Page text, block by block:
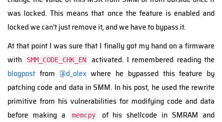
was locked. This means that once the feature is enabled and
locked we can't just remove it, and we have to bypass it.
At that point I was sure that I finally got my hand on a firmware
with
SMM_CODE_CHK_EN
activated. I remembered reading the
blogpost from @d_olexwhere he bypassed this feature by
patching code and data in SMM. In his post, he used the rewrite
primitive from his vulnerabilities for modifying code and data
before making a
memcpy
of his shellcode in SMRAM and